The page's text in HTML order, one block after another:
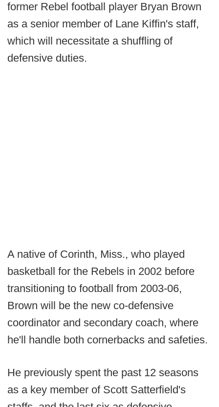
former Rebel football player Bryan Brown
as a senior member of Lane Kiffin's staff,
which will necessitate a shuffling of
defensive duties.
A native of Corinth, Miss., who played
basketball for the Rebels in 2002 before
transitioning to football from 2003-06,
Brown will be the new co-defensive
coordinator and secondary coach, where
he'll handle both cornerbacks and safeties.
He previously spent the past 12 seasons
as a key member of Scott Satterfield's